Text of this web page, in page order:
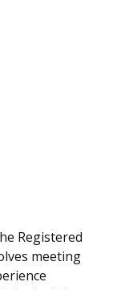
Registered
meeting